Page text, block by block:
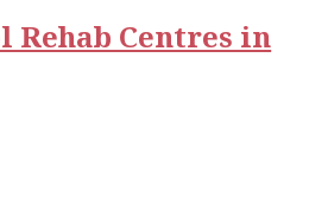
Rehab Centres in